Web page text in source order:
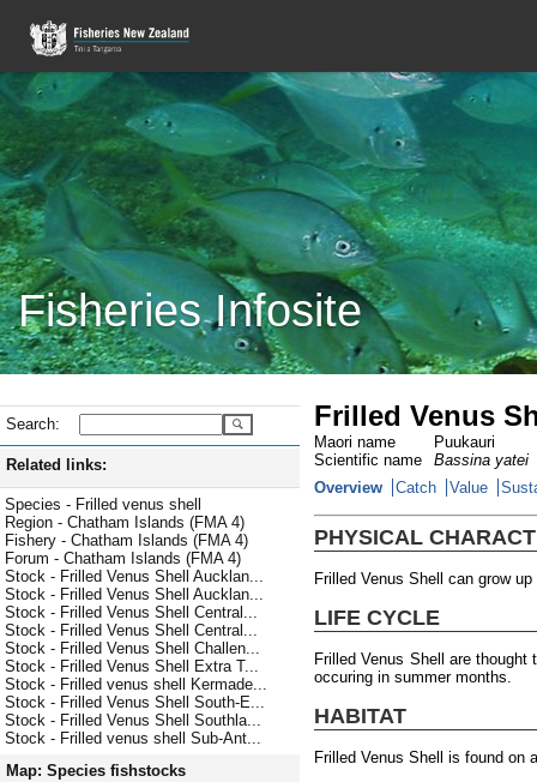
Fisheries Infosite
Search:
Related links:
Species - Frilled venus shell
Region - Chatham Islands (FMA 4)
Fishery - Chatham Islands (FMA 4)
Forum - Chatham Islands (FMA 4)
Stock - Frilled Venus Shell Aucklan...
Stock - Frilled Venus Shell Aucklan...
Stock - Frilled Venus Shell Central...
Stock - Frilled Venus Shell Central...
Stock - Frilled Venus Shell Challen...
Stock - Frilled Venus Shell Extra T...
Stock - Frilled venus shell Kermade...
Stock - Frilled Venus Shell South-E...
Stock - Frilled Venus Shell Southla...
Stock - Frilled venus shell Sub-Ant...
Map: Species fishstocks
Frilled Venus
Maori name
Puukauri
Scientific name
Bassina yatei
Overview
Catch Value
PHYSICAL
Frilled Venus Shell can grow
LIFE CYCLE
Frilled Venus Shell are
occuring in summer months.
HABITAT
Frilled Venus Shell is found on